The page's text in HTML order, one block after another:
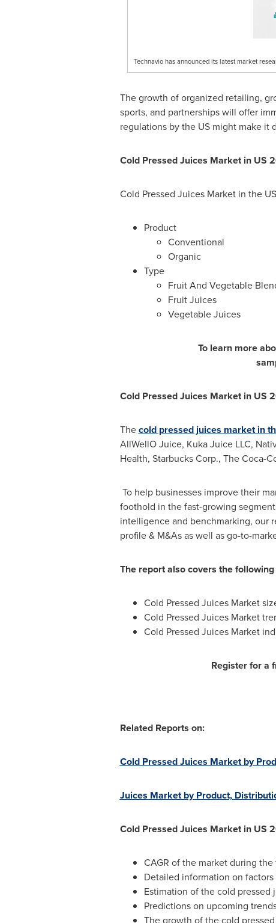
Technavio has announced its latest market
The growth of organized retailing,
sports, and partnerships will offer
regulations by the US might make
Cold Pressed Juices Market in US
Cold Pressed Juices Market in the
Product
Conventional
Organic
Type
Fruit And Vegetable
Fruit Juices
Vegetable Juices
To learn more
Cold Pressed Juices Market in US
Thecold pressed juices market in
AllWellO Juice, Kuka Juice LLC,
Health, Starbucks Corp., The Coca-
To help businesses improve their
foothold in the fast-growing
intelligence and benchmarking, our
profile & M&As as well as go-to-
The report also covers the
Cold Pressed Juices Market
Cold Pressed Juices Market
Cold Pressed Juices Market
Register for a
Related Reports on:
Cold Pressed Juices Market by
Juices Market by Product,
Cold Pressed Juices Market in US
CAGR of the market during
Detailed information on
Estimation of the cold
Predictions on upcoming